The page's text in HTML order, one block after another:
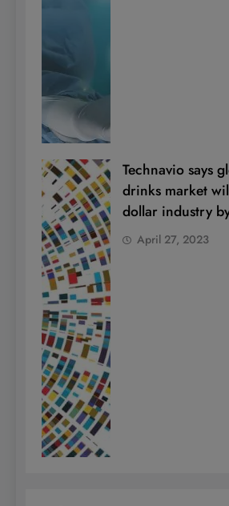
Technavio says
drinks market
dollar industry
April 27, 2023